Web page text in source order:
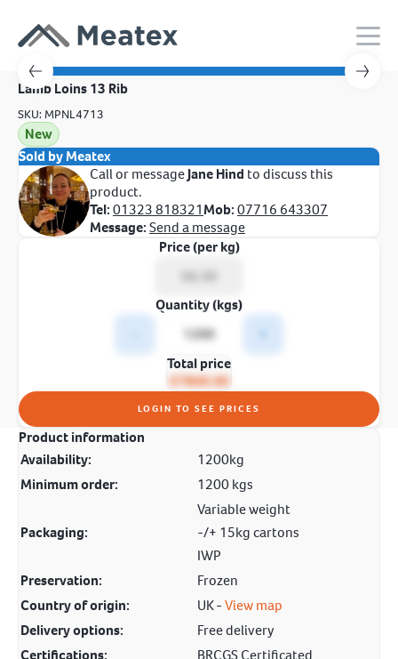
Lamb Loins 13 Rib
SKU: MPNL4713
New
Sold by Meatex
Call or messageJane Hind to discuss this
product.
Tel:01323 818321Mob:07716 643307
Message:Send a message
Price (per kg)
Quantity (kgs)
Total price
£7800.00
LOGIN TO SEE PRICES
Product information
Availability:
1200kg
Minimum order:
1200 kgs
Packaging:
Variable weight
-/+ 15kg cartons
IWP
Preservation:
Frozen
Country of origin:
UK -View map
Delivery options:
Free delivery
Certifications:
BRCGS Certificated